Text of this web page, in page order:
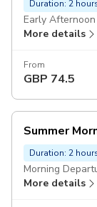
Duration: 2
Early Afternoon
More details
From
GBP 74.5
Summer
Duration: 2
Morning
More details